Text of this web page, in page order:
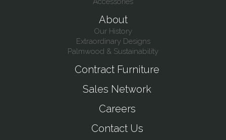
About
Our History
Extraordinary Designs
Palmwood & Sustainability
Contract Furniture
Sales Network
Careers
Contact Us